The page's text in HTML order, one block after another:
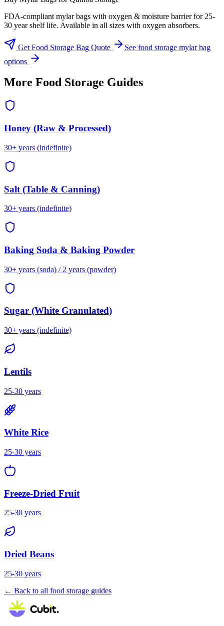
FDA-compliant mylar bags with oxygen & moisture barrier for 25-
30 year shelf life. Available in all sizes with oxygen absorbers.
Get Food Storage Bag Quote
See food storage mylar bag
options
More Food Storage Guides
Honey (Raw & Processed)
30+ years (indefinite)
Salt (Table & Canning)
30+ years (indefinite)
Baking Soda & Baking Powder
30+ years (soda) / 2 years (powder)
Sugar (White Granulated)
30+ years (indefinite)
Lentils
25-30 years
White Rice
25-30 years
Freeze-Dried Fruit
25-30 years
Dried Beans
25-30 years
← Back to all food storage guides